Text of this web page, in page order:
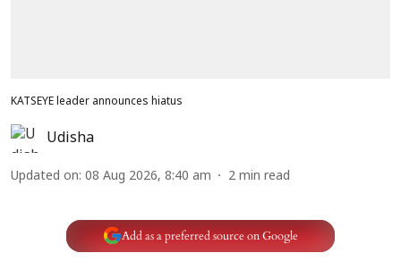
KATSEYE leader announces hiatus
Udisha
Updated on: 08 Aug 2026, 8:40 am 2 min read
Add as a preferred source on Google